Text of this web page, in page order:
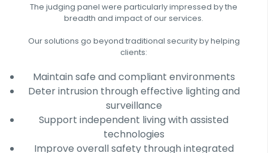
The judging panel were particularly impressed by the
breadth and impact of our services.
Our solutions go beyond traditional security by helping
clients:
Maintain safe and compliant environments
Deter intrusion through effective lighting and
surveillance
Support independent living with assisted
technologies
Improve overall safety through integrated